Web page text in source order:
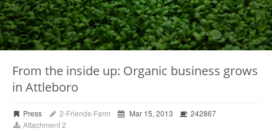
From the inside up: Organic business grows
in Attleboro
Press 2-Friends-Farm Mar 15, 2013
242867
Attachment 2